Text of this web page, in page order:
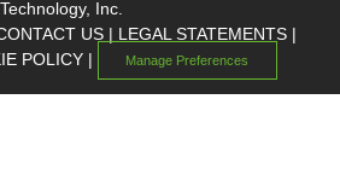
Inc.
US | LEGAL STATEMENTS |
POLICY | Manage Preferences